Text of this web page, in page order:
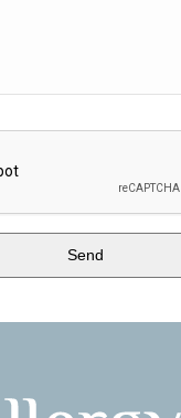
Send